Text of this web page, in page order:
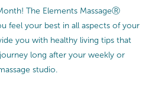
The Elements MassageⓇ
feel your best in all aspects of your
you with healthy living tips that
long after your weekly or
studio.